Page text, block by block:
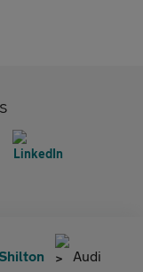
Audi